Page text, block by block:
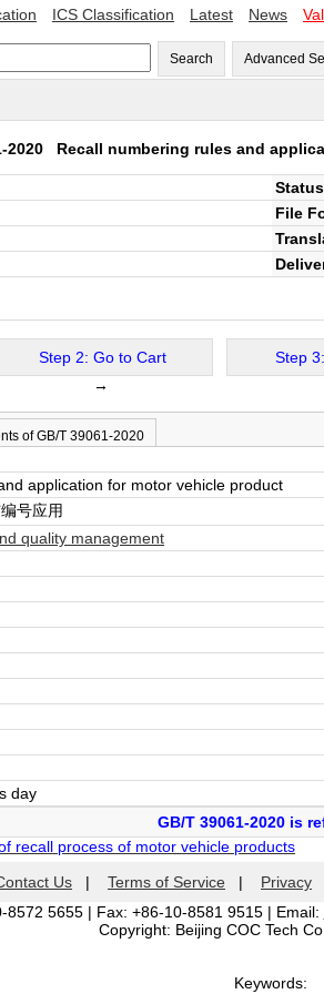
ICS Classification Latest News
Search Advanced
2020 Recall numbering rules and
File
Step 2: Go to Cart
→
Step
of GB/T 39061-2020
application for motor vehicle product
号应用
quality management
day
GB/T 39061-2020 is
recall process of motor vehicle products
Us | Terms of Service | Privacy
8572 5655 | Fax: +86-10-8581 9515 | Email:
Copyright: Beijing COC Tech
Keywords: